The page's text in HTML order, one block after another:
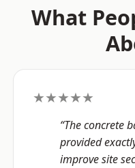
What
★★★★★
“The concrete
provided
improve site